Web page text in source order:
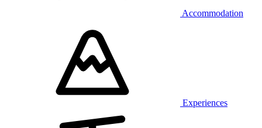
Accommodation
Experiences